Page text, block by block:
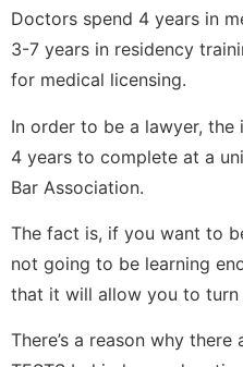
Doctors spend 4 years in
3-7 years in residency
for medical licensing.
In order to be a lawyer,
4 years to complete at a
Bar Association.
The fact is, if you want to
not going to be learning
that it will allow you to turn
There’s a reason why